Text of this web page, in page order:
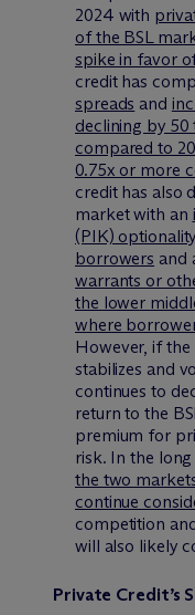
2024 with
of the BSL
spike in favor
credit has
spreads and
declining by 50
compared to
0.75x or more
credit has also
market with an
(PIK)
borrowers and
warrants or
the lower
where
However, if
stabilizes and
continues to
return to the
premium for
risk. In the long
the two
continue
competition
will also likely
Private Credit’s